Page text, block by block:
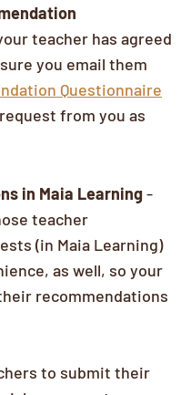
teacher has agreed
you email them
Questionnaire
from you as
in Maia Learning-
teacher
(in Maia Learning)
as well, so your
recommendations
to submit their